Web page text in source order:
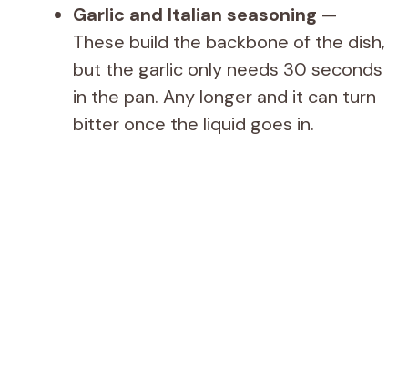
Garlic and Italian seasoning —
These build the backbone of the dish,
but the garlic only needs 30 seconds
in the pan. Any longer and it can turn
bitter once the liquid goes in.